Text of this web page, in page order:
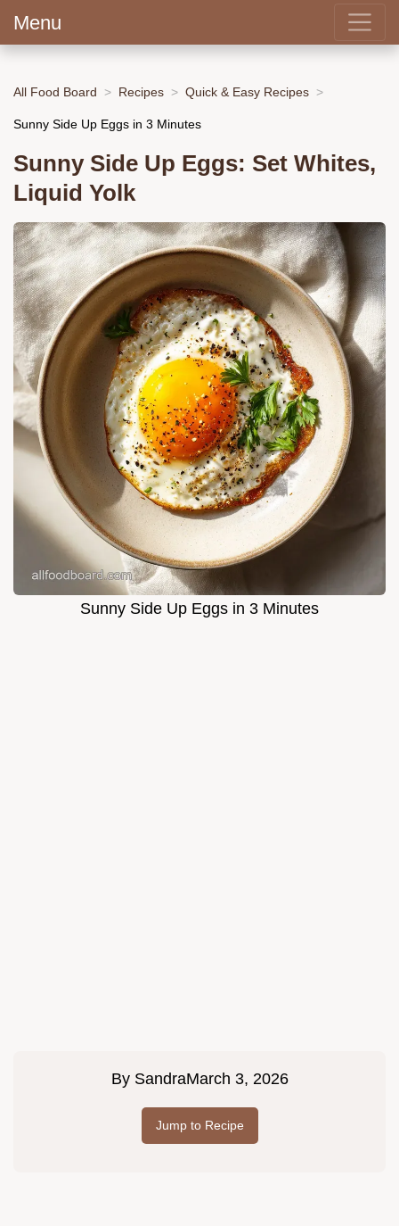
Menu
All Food Board Recipes Quick & Easy Recipes
Sunny Side Up Eggs in 3 Minutes
Sunny Side Up Eggs: Set Whites,
Liquid Yolk
Sunny Side Up Eggs in 3 Minutes
By SandraMarch 3, 2026
Jump to Recipe